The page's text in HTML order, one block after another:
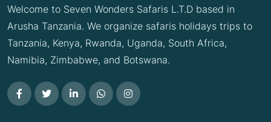
Welcome to Seven Wonders Safaris L.T.D based in
Arusha Tanzania. We organize safaris holidays trips to
Tanzania, Kenya, Rwanda, Uganda, South Africa,
Namibia, Zimbabwe, and Botswana.